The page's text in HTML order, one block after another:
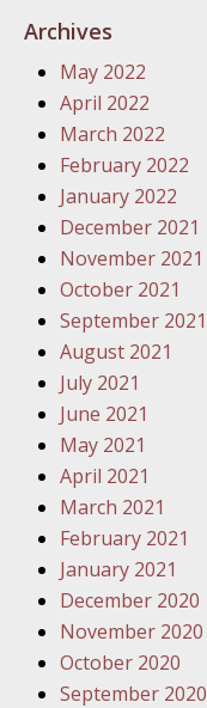
Archives
May 2022
April 2022
March 2022
February 2022
January 2022
December 2021
November 2021
October 2021
September 2021
August 2021
July 2021
June 2021
May 2021
April 2021
March 2021
February 2021
January 2021
December 2020
November 2020
October 2020
September 2020